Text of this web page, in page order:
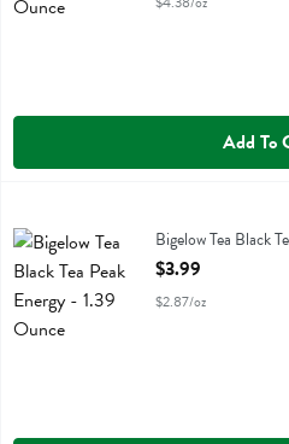
Add To
Bigelow Tea Black Tea Peak Energy
Bigelow Tea Black
Open Product
$3.99
$2.87/oz